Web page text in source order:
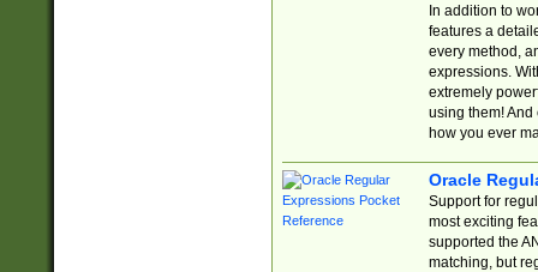
In addition to
features a
every method,
expressions.
extremely
using them! And
how you ever
Oracle
Support for
most exciting
supported the
matching, but